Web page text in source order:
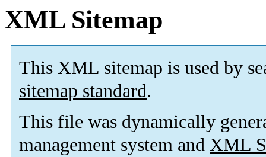
XML Sitemap
This XML sitemap is used by
sitemap standard.
This file was dynamically
management system and XML